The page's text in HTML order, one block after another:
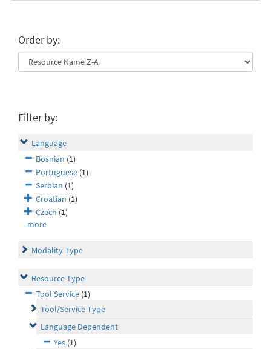
Order by:
Filter by:
Language
Bosnian (1)
Portuguese (1)
Serbian (1)
Croatian (1)
Czech (1)
more
Modality Type
Resource Type
Tool Service (1)
Tool/Service Type
Language Dependent
Yes (1)